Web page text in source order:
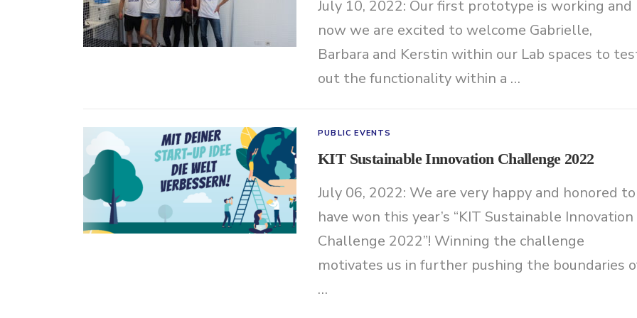
July 10, 2022: Our first prototype is working and
now we are excited to welcome Gabrielle,
Barbara and Kerstin within our Lab spaces to
out the functionality within a …
PUBLIC EVENTS
KIT Sustainable Innovation Challenge 2022
July 06, 2022: We are very happy and honored to
have won this year’s “KIT Sustainable Innovation
Challenge 2022”! Winning the challenge
motivates us in further pushing the boundaries
…